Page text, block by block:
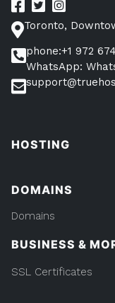
Toronto,
phone:+1 972
WhatsApp:
HOSTING
DOMAINS
Domains
BUSINESS &
SSL Certificates